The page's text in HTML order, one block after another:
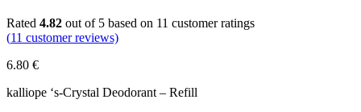
Rated 4.82 out of 5 based on 11 customer ratings
(11 customer reviews)
6.80 €
kalliope ‘s-Crystal Deodorant – Refill